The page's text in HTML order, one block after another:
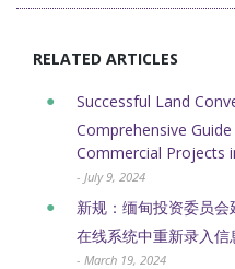
RELATED ARTICLES
Successful Land
Comprehensive
Commercial Projects
- July 9, 2024
新规：缅甸投资委员
在线系统中重新录入信
- March 19, 2024